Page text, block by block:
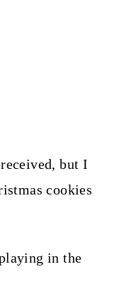
but I
cookies
in the